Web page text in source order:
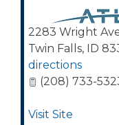
2283 Wright
Twin Falls, ID
directions
(208) 733-
Visit Site